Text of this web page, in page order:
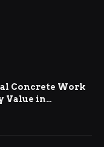
Concrete Work
Value in